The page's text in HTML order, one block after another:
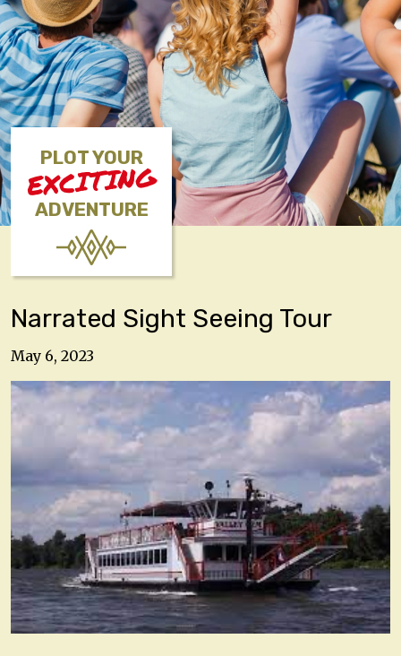
PLOT YOUR
EXCITING
ADVENTURE
Narrated Sight Seeing Tour
May 6, 2023